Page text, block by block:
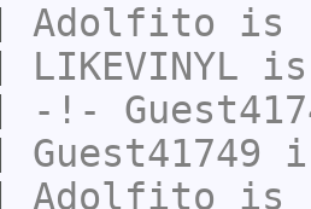
Adolfito is
LIKEVINYL is
-!-
Guest41749
Adolfito is